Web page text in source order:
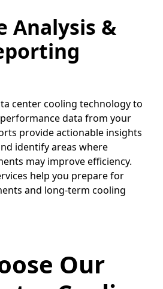
Analysis &
center cooling technology to
data from your
provide actionable insights
identify areas where
may improve efficiency.
help you prepare for
and long-term cooling
Our